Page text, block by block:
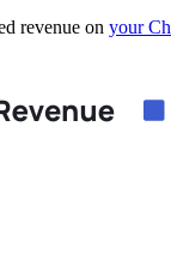
revenue on your